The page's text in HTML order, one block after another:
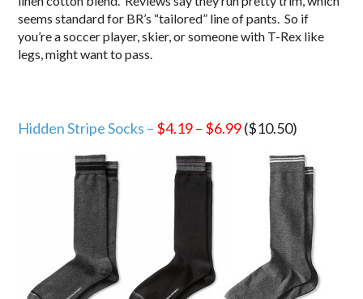
seems standard for BR’s “tailored” line of pants. So if
you’re a soccer player, skier, or someone with T-Rex like
legs, might want to pass.
Hidden Stripe Socks – $4.19– $6.99($10.50)